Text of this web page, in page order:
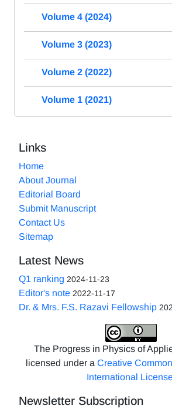
Volume 4 (2024)
Volume 3 (2023)
Volume 2 (2022)
Volume 1 (2021)
Links
Home
About Journal
Editorial Board
Submit Manuscript
Contact Us
Sitemap
Latest News
Q1 ranking 2024-11-23
Editor's note 2022-11-17
Dr. & Mrs. F.S. Razavi Fellowship
The Progress in Physics of
licensed under a Creative
International
Newsletter Subscription